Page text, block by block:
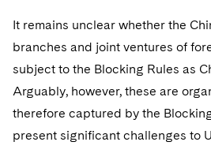
It remains unclear whether the
branches and joint ventures of
subject to the Blocking Rules as
Arguably, however, these are
therefore captured by the
present significant challenges to